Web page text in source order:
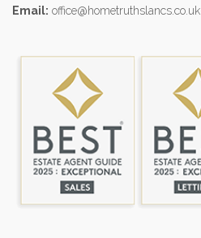
Email: office@hometruthslancs.co.uk